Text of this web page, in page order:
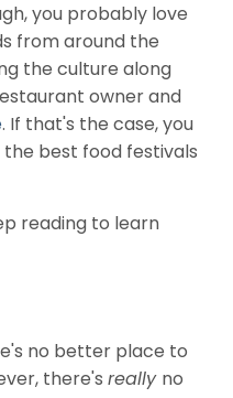
you probably love
from around the
the culture along
owner and
. If that's the case, you
best food festivals
reading to learn
no better place to
there'sreally no